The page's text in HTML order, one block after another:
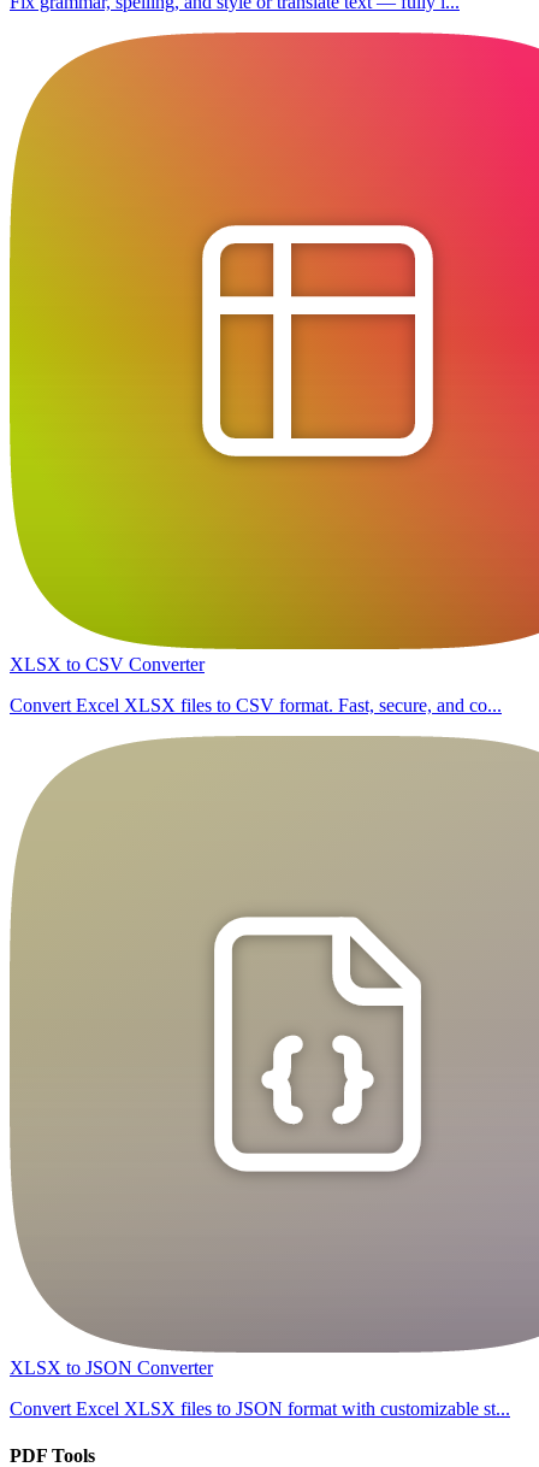
XLSX to CSV Converter
Convert Excel XLSX files to CSV format. Fast, secure, and co...
XLSX to JSON Converter
Convert Excel XLSX files to JSON format with customizable st...
PDF Tools